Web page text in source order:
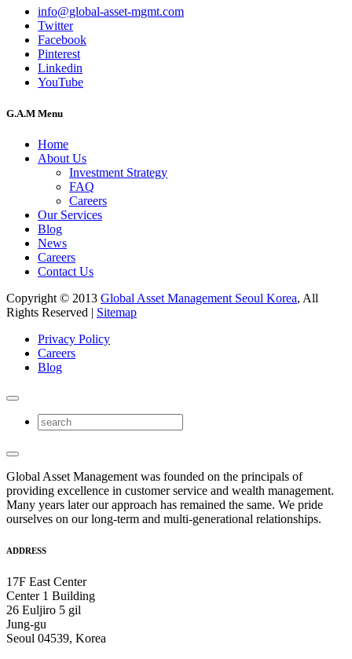
info@global-asset-mgmt.com
Twitter
Facebook
Pinterest
Linkedin
YouTube
G.A.M Menu
Home
About Us
Investment Strategy
FAQ
Careers
Our Services
Blog
News
Careers
Contact Us
Copyright © 2013 Global Asset Management Seoul Korea, All
Rights Reserved | Sitemap
Privacy Policy
Careers
Blog
Global Asset Management was founded on the principals of
providing excellence in customer service and wealth management.
Many years later our approach has remained the same. We pride
ourselves on our long-term and multi-generational relationships.
ADDRESS
17F East Center
Center 1 Building
26 Euljiro 5 gil
Jung-gu
Seoul 04539, Korea